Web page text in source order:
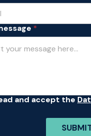
*
and accept the